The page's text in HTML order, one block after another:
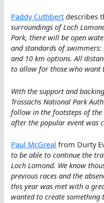
Paddy Cuthbert describes
surroundings of Loch
Park, there will be open
and standards of
and 10 km options. All
to allow for those who want
With the support and
Trossachs National Park
follow in the footsteps of the
after the popular event was
Paul McGreal from Durty
to be able to continue the
Loch Lomond. We know
previous races and the
this year was met with a
wanted to create something